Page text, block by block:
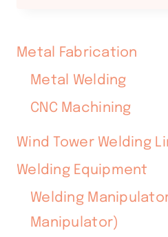
Metal Fabrication
Metal Welding
CNC Machining
Wind Tower Welding
Welding Equipment
Welding
Manipulator)